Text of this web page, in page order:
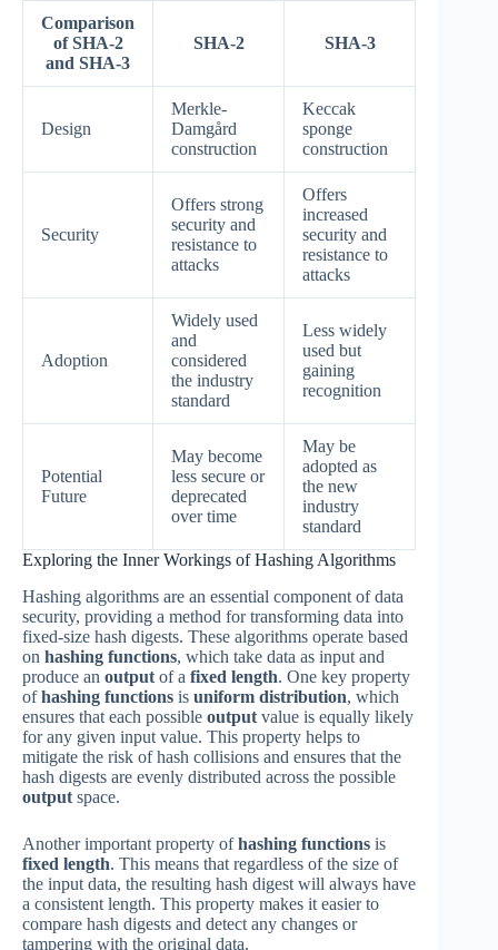
Comparison
of SHA-2
and SHA-3
SHA-2 SHA-3
Design
Merkle-
Damgård
construction
Keccak
sponge
construction
Security
Offers strong
security and
resistance to
attacks
Offers
increased
security and
resistance to
attacks
Adoption
Widely used
and
considered
the industry
standard
Less widely
used but
gaining
recognition
Potential
Future
May become
less secure or
deprecated
over time
May be
adopted as
the new
industry
standard
Exploring the Inner Workings of Hashing Algorithms
Hashing algorithms are an essential component of data
security, providing a method for transforming data into
fixed-size hash digests. These algorithms operate based
on hashing functions, which take data as input and
produce an output of a fixed length. One key property
ofhashing functions is uniform distribution, which
ensures that each possible output value is equally likely
for any given input value. This property helps to
mitigate the risk of hash collisions and ensures that the
hash digests are evenly distributed across the possible
output space.
Another important property ofhashing functions is
fixed length. This means that regardless of the size of
the input data, the resulting hash digest will always have
a consistent length. This property makes it easier to
compare hash digests and detect any changes or
tampering with the original data.